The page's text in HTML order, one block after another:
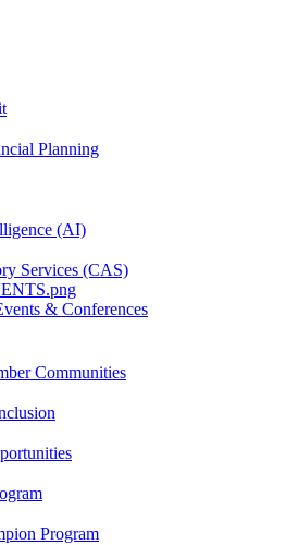
Planning
(AI)
Services (CAS)
& Conferences
Communities
Program